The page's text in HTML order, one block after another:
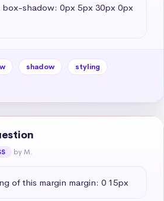
box-shadow: 0px 5px 30px 0px
shadow
styling
by M.
of this margin margin: 0 15px